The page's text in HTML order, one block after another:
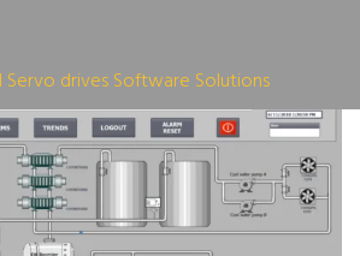
Servo drives Software Solutions